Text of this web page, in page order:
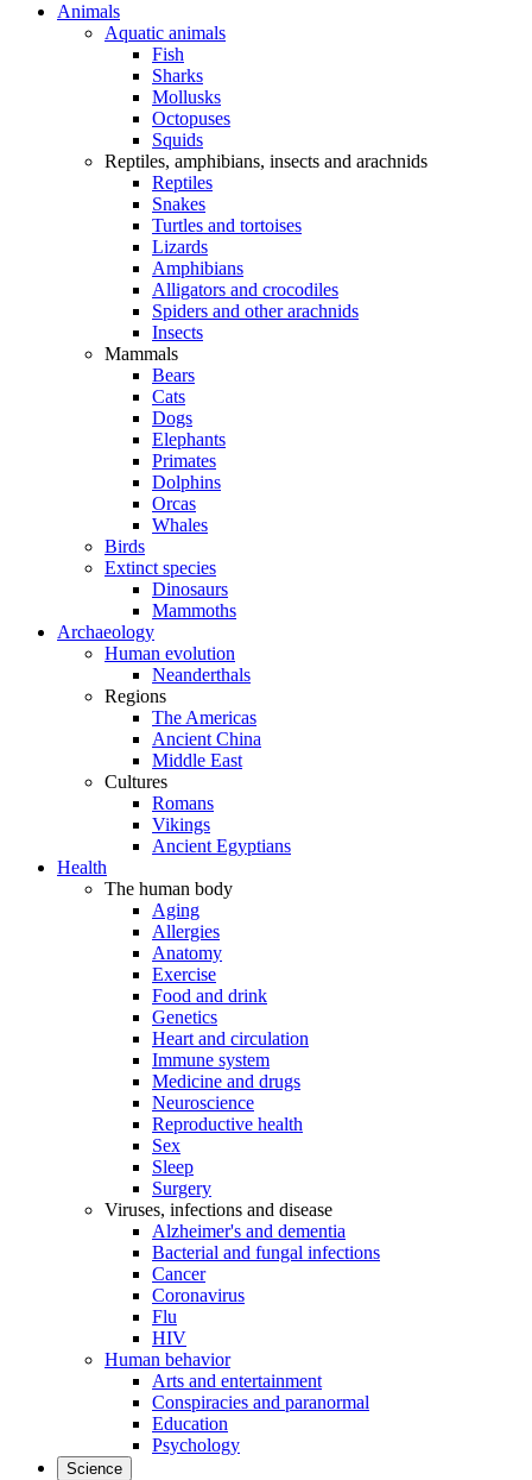
Animals
Aquatic animals
Fish
Sharks
Mollusks
Octopuses
Squids
Reptiles, amphibians, insects and arachnids
Reptiles
Snakes
Turtles and tortoises
Lizards
Amphibians
Alligators and crocodiles
Spiders and other arachnids
Insects
Mammals
Bears
Cats
Dogs
Elephants
Primates
Dolphins
Orcas
Whales
Birds
Extinct species
Dinosaurs
Mammoths
Archaeology
Human evolution
Neanderthals
Regions
The Americas
Ancient China
Middle East
Cultures
Romans
Vikings
Ancient Egyptians
Health
The human body
Aging
Allergies
Anatomy
Exercise
Food and drink
Genetics
Heart and circulation
Immune system
Medicine and drugs
Neuroscience
Reproductive health
Sex
Sleep
Surgery
Viruses, infections and disease
Alzheimer's and dementia
Bacterial and fungal infections
Cancer
Coronavirus
Flu
HIV
Human behavior
Arts and entertainment
Conspiracies and paranormal
Education
Psychology
Science